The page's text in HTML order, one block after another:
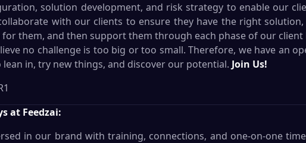
solution development, and risk strategy to enable our
with our clients to ensure they have the right
them, and then support them through each phase of our client
no challenge is too big or too small. Therefore, we have an
lean in, try new things, and discover our potential. Join Us!
at Feedzai:
in our brand with training, connections, and one-on-one